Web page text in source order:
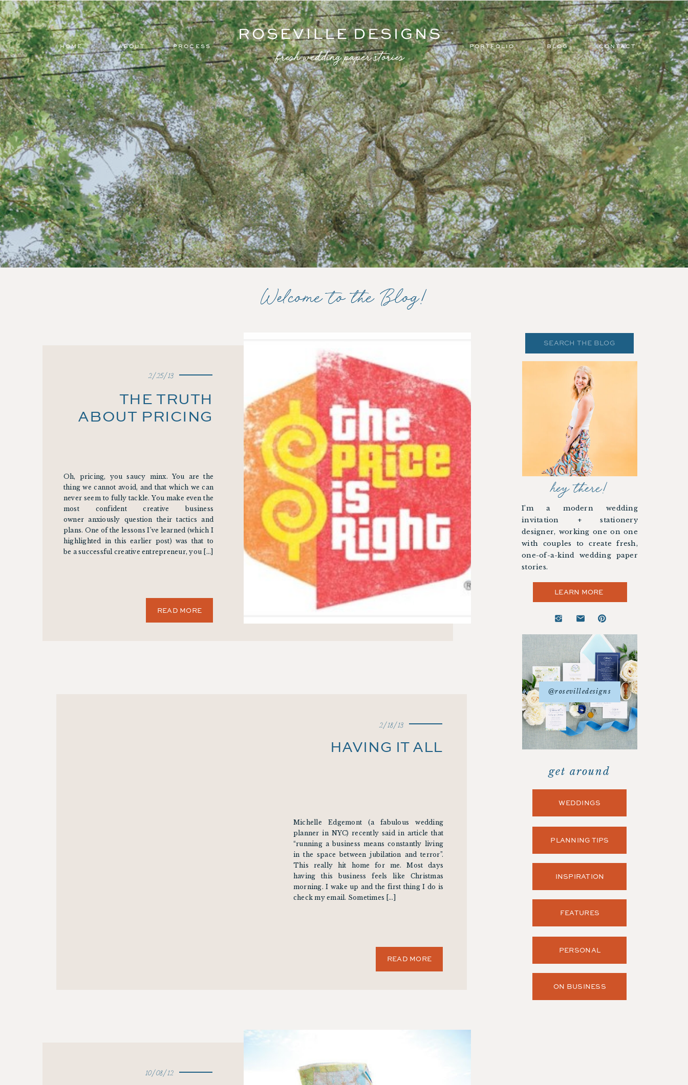
BLOG
PORTFOLIO
ABOUT PROCESS
HOME CONTACT
Welcome to the Blog!
I’m a modern wedding
invitation + stationery
designer, working one on one
with couples to create fresh,
one-of-a-kind wedding paper
stories.
hey there!
Search
WEDDINGS
get around
LEARN MORE
@rosevilledesigns
PLANNING TIPS
INSPIRATION
FEATURES
PERSONAL
ON BUSINESS
Oh, pricing, you saucy minx. You are the
thing we cannot avoid, and that which we can
never seem to fully tackle. You make even the
most confident creative business
owner anxiously question their tactics and
plans. One of the lessons I’ve learned (which I
highlighted in this earlier post) was that to
be a successful creative entrepreneur, you […]
THE TRUTH
ABOUT PRICING
READ MORE
2/25/13
Michelle Edgemont (a fabulous wedding
planner in NYC) recently said in article that
“running a business means constantly living
in the space between jubilation and terror”.
This really hit home for me. Most days
having this business feels like Christmas
morning. I wake up and the first thing I do is
check my email. Sometimes […]
HAVING IT ALL
READ MORE
2/18/13
10/08/12